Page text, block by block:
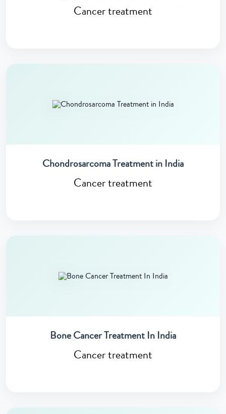
Cancer treatment
Chondrosarcoma Treatment in India
Cancer treatment
Bone Cancer Treatment In India
Cancer treatment